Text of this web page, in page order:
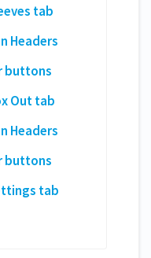
tab
Headers
buttons
Out tab
Headers
buttons
tab